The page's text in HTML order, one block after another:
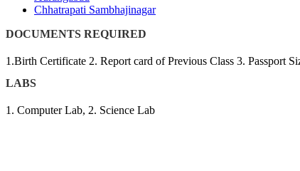
Chhatrapati Sambhajinagar
DOCUMENTS REQUIRED
1.Birth Certificate 2. Report card of Previous Class 3. Passport
LABS
1. Computer Lab, 2. Science Lab